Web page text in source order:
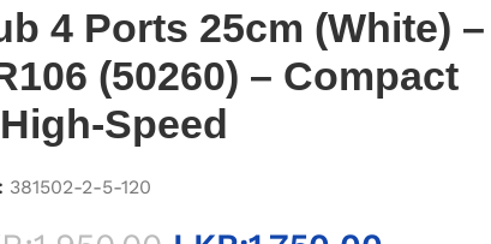
4 Ports 25cm (White) –
(50260) – Compact
Speed
381502-2-5-120